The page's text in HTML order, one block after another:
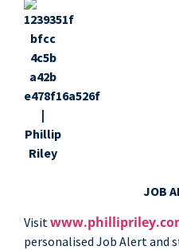
JOB
Visit
personalised Job Alert and